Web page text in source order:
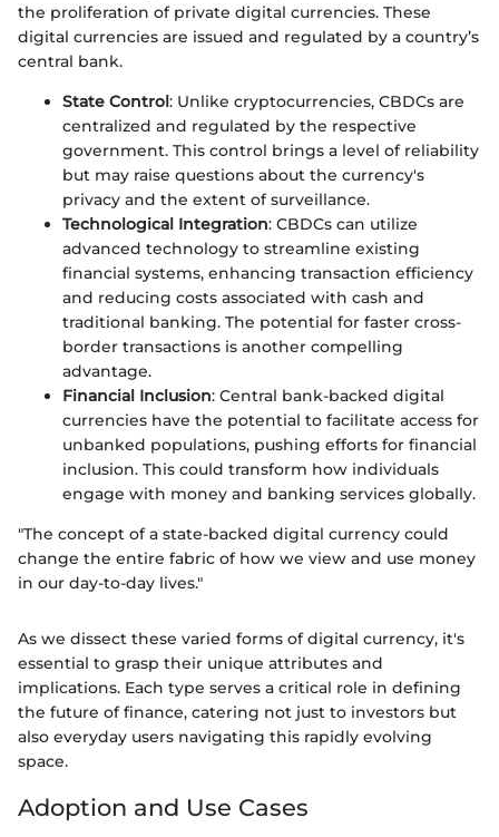
the proliferation of private digital currencies. These
digital currencies are issued and regulated by a country’s
central bank.
State Control: Unlike cryptocurrencies, CBDCs are
centralized and regulated by the respective
government. This control brings a level of reliability
but may raise questions about the currency's
privacy and the extent of surveillance.
Technological Integration: CBDCs can utilize
advanced technology to streamline existing
financial systems, enhancing transaction efficiency
and reducing costs associated with cash and
traditional banking. The potential for faster cross-
border transactions is another compelling
advantage.
Financial Inclusion: Central bank-backed digital
currencies have the potential to facilitate access for
unbanked populations, pushing efforts for financial
inclusion. This could transform how individuals
engage with money and banking services globally.
"The concept of a state-backed digital currency could
change the entire fabric of how we view and use money
in our day-to-day lives."
As we dissect these varied forms of digital currency, it's
essential to grasp their unique attributes and
implications. Each type serves a critical role in defining
the future of finance, catering not just to investors but
also everyday users navigating this rapidly evolving
space.
Adoption and Use Cases